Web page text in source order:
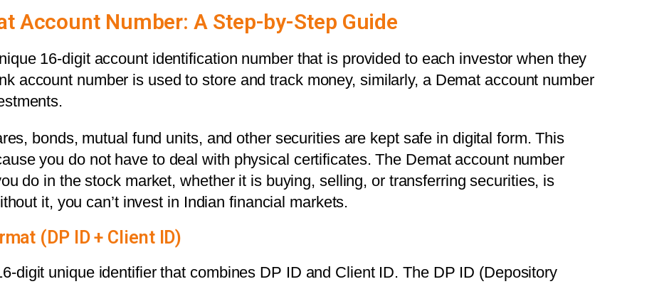
Account Number: A Step-by-Step Guide
16-digit account identification number that is provided to each investor when they
account number is used to store and track money, similarly, a Demat account number
bonds, mutual fund units, and other securities are kept safe in digital form. This
you do not have to deal with physical certificates. The Demat account number
do in the stock market, whether it is buying, selling, or transferring securities, is
it, you can’t invest in Indian financial markets.
(DP ID + Client ID)
digit unique identifier that combines DP ID and Client ID. The DP ID (Depository